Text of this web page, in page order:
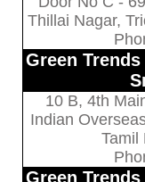
Thillai Nagar,
Green
10 B, 4th
Indian
Tamil
Green